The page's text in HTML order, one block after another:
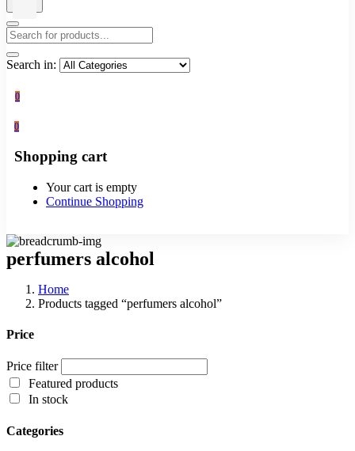
Search in:
0
0
Shopping cart
Your cart is empty
Continue Shopping
perfumers alcohol
Home
Products tagged “perfumers alcohol”
Price
Price filter
Featured products
In stock
Categories